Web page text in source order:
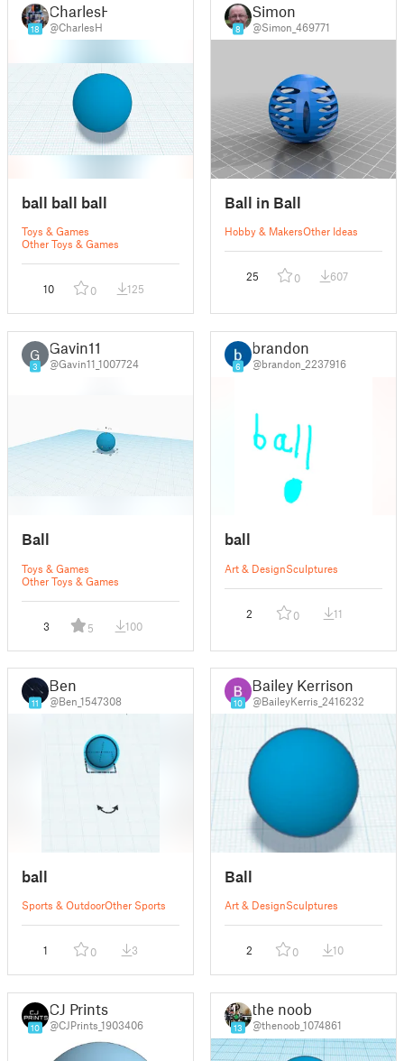
18
CharlesH
@CharlesH
ball ball ball
Toys & Games
Other Toys & Games
10 0 125
8
Simon
@Simon_469771
Ball in Ball
Hobby & MakersOther Ideas
25 0 607
G
3
Gavin11
@Gavin11_1007724
Ball
Toys & Games
Other Toys & Games
3 5 100
6
brandon
@brandon_2237916
ball
Art & DesignSculptures
2 0 11
11
Ben
@Ben_1547308
ball
Sports & OutdoorOther Sports
1 0 3
10
Bailey Kerrison
@BaileyKerris_2416232
Ball
Art & DesignSculptures
2 0 10
10
CJ Prints
@CJPrints_1903406 13
the noob
@thenoob_1074861